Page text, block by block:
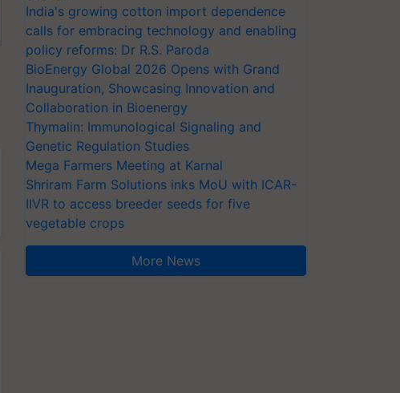
India's growing cotton import dependence
calls for embracing technology and enabling
policy reforms: Dr R.S. Paroda
BioEnergy Global 2026 Opens with Grand
Inauguration, Showcasing Innovation and
Collaboration in Bioenergy
Thymalin: Immunological Signaling and
Genetic Regulation Studies
Mega Farmers Meeting at Karnal
Shriram Farm Solutions inks MoU with ICAR-
IIVR to access breeder seeds for five
vegetable crops
More News